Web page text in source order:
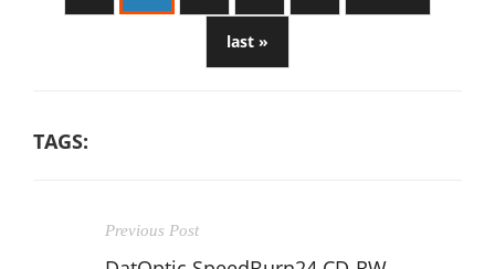
last »
TAGS:
Previous Post